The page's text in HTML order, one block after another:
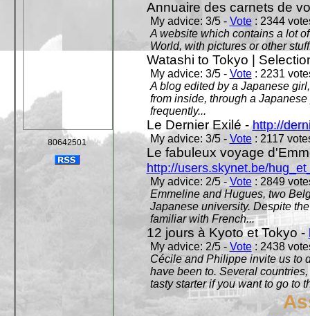
80642501
Annuaire des carnets de
My advice: 3/5 - Vote: 2344
A website which contains a lot
World, with pictures or other
Watashi to Tokyo |
My advice: 3/5 - Vote: 2231
A blog edited by a Japanese
from inside, through a
frequently...
Le Dernier Exilé -http://
My advice: 3/5 - Vote: 2117
Le fabuleux voyage
http://users.skynet.be/
My advice: 2/5 -Vote: 2849
Emmeline and Hugues, two
Japanese university. Despite
familiar with French...
12 jours à Kyoto et Tokyo -
My advice: 2/5 -Vote: 2438
Cécile and Philippe invite us to
have been to. Several
tasty starter if you want to go to